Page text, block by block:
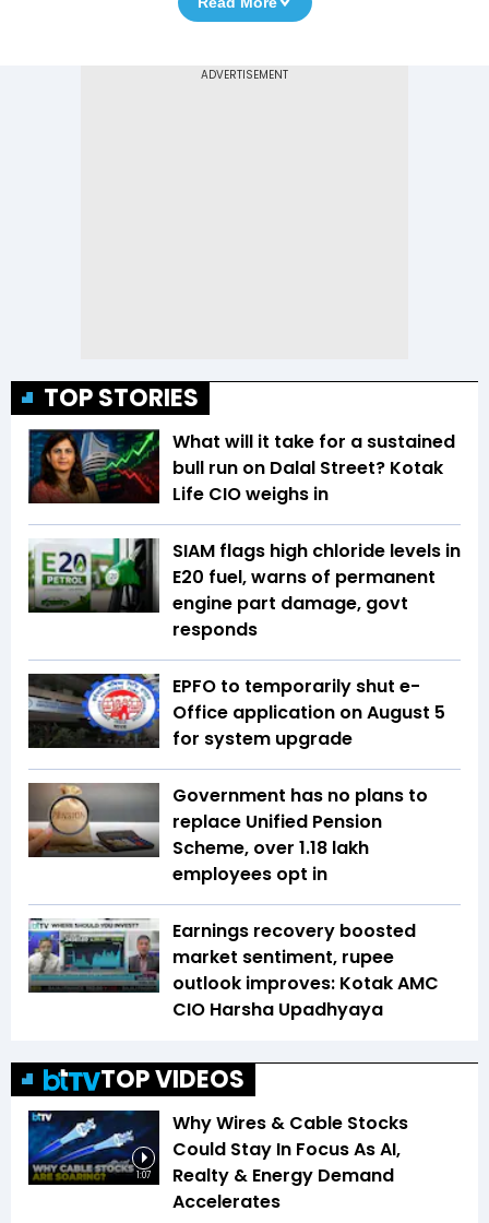
TOP STORIES
What will it take for a sustained
bull run on Dalal Street? Kotak
Life CIO weighs in
SIAM flags high chloride levels in
E20 fuel, warns of permanent
engine part damage, govt
responds
EPFO to temporarily shut e-
Office application on August 5
for system upgrade
Government has no plans to
replace Unified Pension
Scheme, over 1.18 lakh
employees opt in
Earnings recovery boosted
market sentiment, rupee
outlook improves: Kotak AMC
CIO Harsha Upadhyaya
TOP VIDEOS
1:07
Why Wires & Cable Stocks
Could Stay In Focus As AI,
Realty & Energy Demand
Accelerates